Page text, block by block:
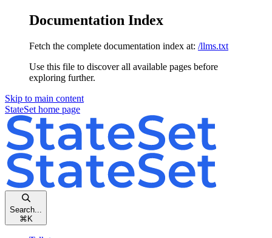
Documentation Index
Fetch the complete documentation index at: /llms.txt
Use this file to discover all available pages before
exploring further.
Skip to main content
StateSet home page
Search...
⌘ K